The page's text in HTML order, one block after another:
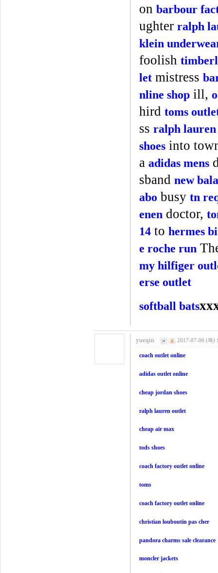
on barbour
ughter ralph
klein
foolish
let mistress
nline shop ill,
hird toms
ss ralph
shoes into
a adidas mens
sband new
abo busy tn
enen doctor,
14 to hermes
e roche run
my hilfiger
erse outlet
softball bats
yueqin 2017-07-06 (목)
coach outlet online
adidas outlet online
cheap jordan shoes
ralph lauren outlet
cheap air max
tods shoes
coach factory outlet online
toms
coach factory outlet online
christian louboutin pas cher
pandora charms sale clearance
moncler jackets